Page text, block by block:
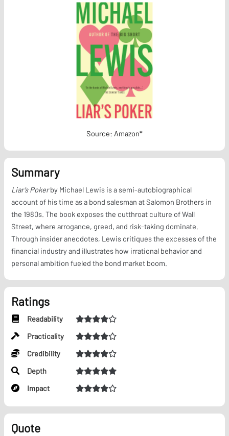
Source: Amazon*
Summary
Liar’s Pokerby Michael Lewis is a semi-autobiographical
account of his time as a bond salesman at Salomon Brothers in
the 1980s. The book exposes the cutthroat culture of Wall
Street, where arrogance, greed, and risk-taking dominate.
Through insider anecdotes, Lewis critiques the excesses of the
financial industry and illustrates how irrational behavior and
personal ambition fueled the bond market boom.
Ratings
Readability
Practicality
Credibility
Depth
Impact
Quote